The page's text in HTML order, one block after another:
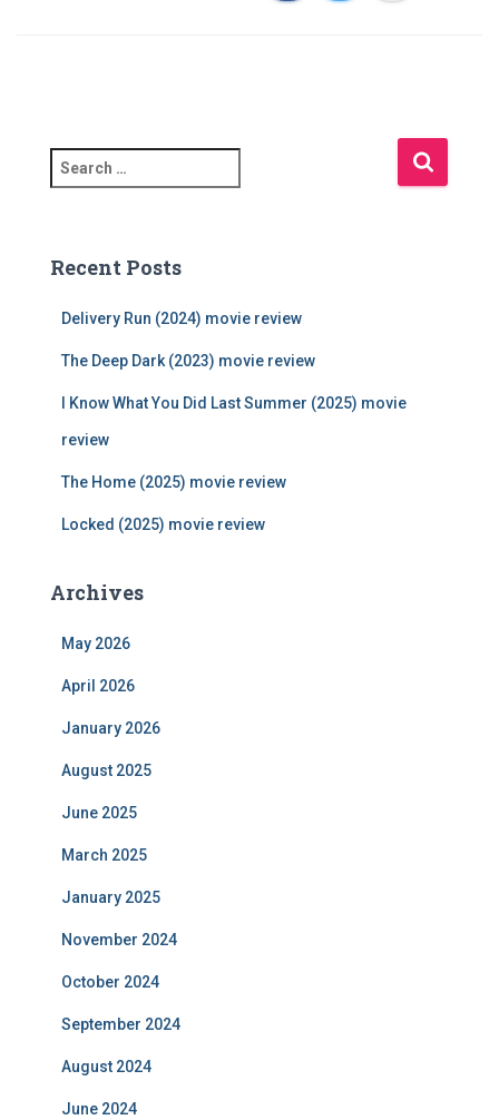
e
c
Recent Posts
Delivery Run (2024) movie review
The Deep Dark (2023) movie review
I Know What You Did Last Summer (2025) movie
review
The Home (2025) movie review
Locked (2025) movie review
Archives
May 2026
April 2026
January 2026
August 2025
June 2025
March 2025
January 2025
November 2024
October 2024
September 2024
August 2024
June 2024